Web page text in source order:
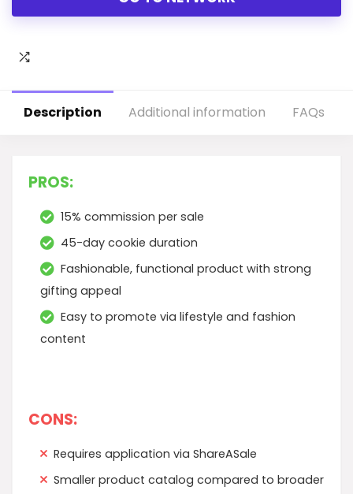
Description Additional information FAQs
PROS:
15% commission per sale
45-day cookie duration
Fashionable, functional product with strong
gifting appeal
Easy to promote via lifestyle and fashion
content
CONS:
Requires application via ShareASale
Smaller product catalog compared to broader